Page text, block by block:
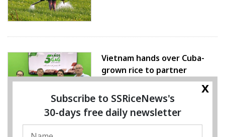
Vietnam hands over Cuba-
grown rice to partner
x
Subscribe to SSRiceNews's
30-days free daily newsletter